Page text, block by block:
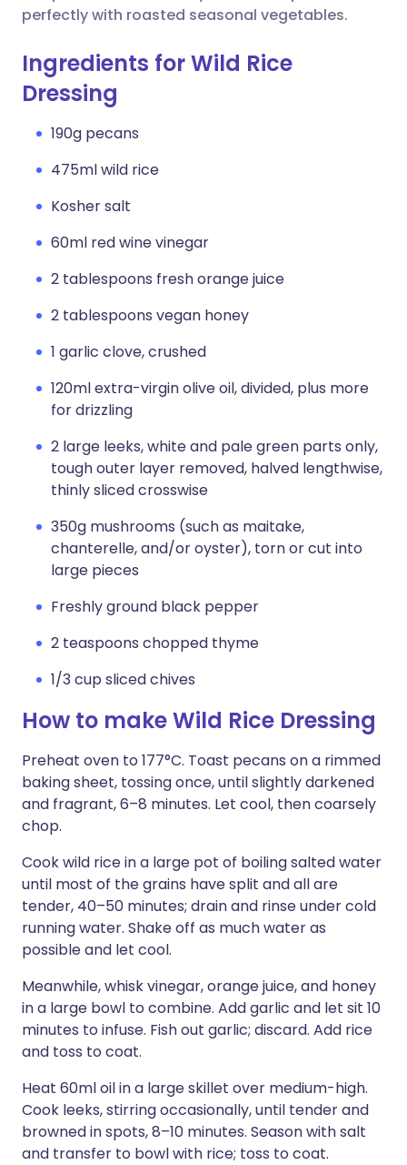
perfectly with roasted seasonal vegetables.
Ingredients for Wild Rice
Dressing
190g pecans
475ml wild rice
Kosher salt
60ml red wine vinegar
2 tablespoons fresh orange juice
2 tablespoons vegan honey
1 garlic clove, crushed
120ml extra-virgin olive oil, divided, plus more
for drizzling
2 large leeks, white and pale green parts only,
tough outer layer removed, halved lengthwise,
thinly sliced crosswise
350g mushrooms (such as maitake,
chanterelle, and/or oyster), torn or cut into
large pieces
Freshly ground black pepper
2 teaspoons chopped thyme
1/3 cup sliced chives
How to make Wild Rice Dressing
Preheat oven to 177°C. Toast pecans on a rimmed
baking sheet, tossing once, until slightly darkened
and fragrant, 6–8 minutes. Let cool, then coarsely
chop.
Cook wild rice in a large pot of boiling salted water
until most of the grains have split and all are
tender, 40–50 minutes; drain and rinse under cold
running water. Shake off as much water as
possible and let cool.
Meanwhile, whisk vinegar, orange juice, and honey
in a large bowl to combine. Add garlic and let sit 10
minutes to infuse. Fish out garlic; discard. Add rice
and toss to coat.
Heat 60ml oil in a large skillet over medium-high.
Cook leeks, stirring occasionally, until tender and
browned in spots, 8–10 minutes. Season with salt
and transfer to bowl with rice; toss to coat.